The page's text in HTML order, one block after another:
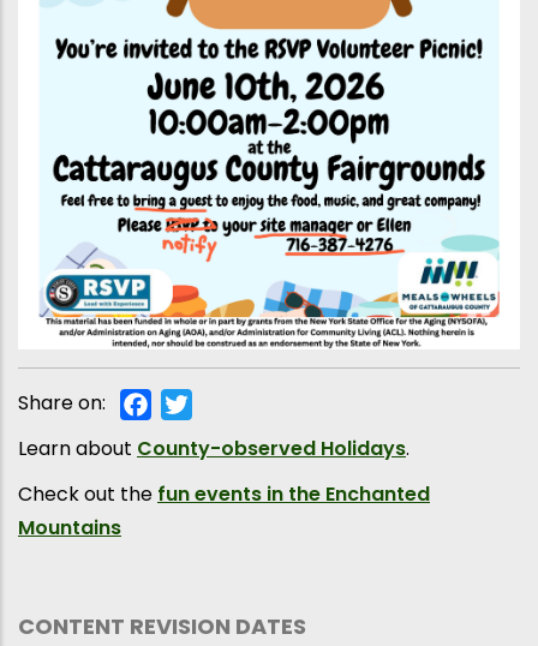
Share on: Facebook
Learn about County-observed Holidays.
Check out the fun events in the Enchanted
Mountains
CONTENT REVISION DATES